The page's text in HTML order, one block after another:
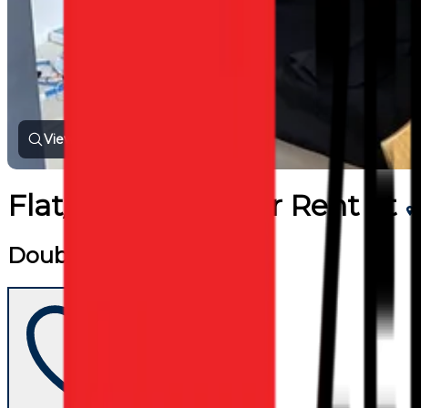
View all photos
Flat/Apartment for Rent at
Doubleroom in Euston